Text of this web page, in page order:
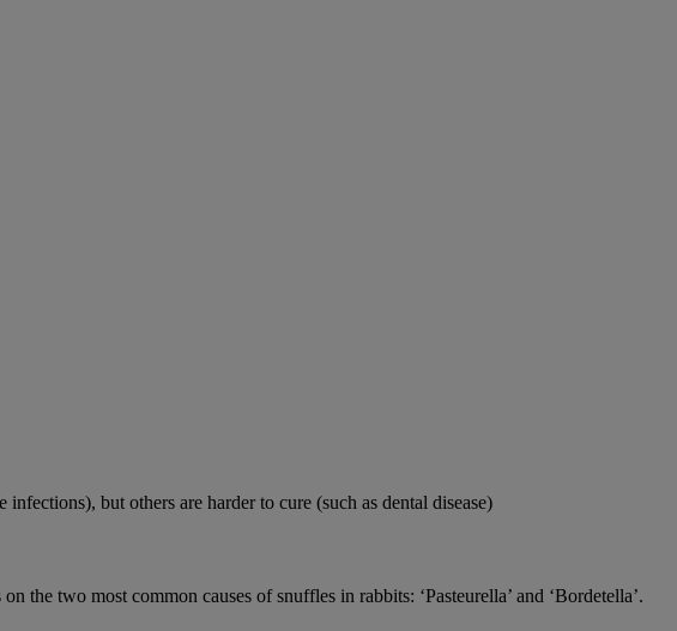
but others are harder to cure (such as dental disease)
the two most common causes of snuffles in rabbits: ‘Pasteurella’ and ‘Bordetella’.